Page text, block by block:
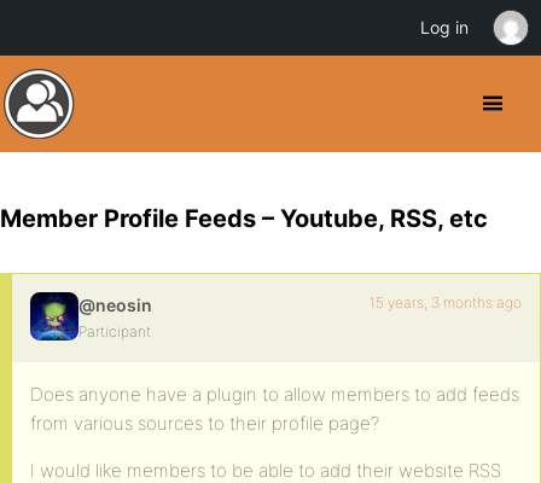
Member Profile Feeds – Youtube, RSS, etc
@neosin
Participant
15 years, 3 months ago
Does anyone have a plugin to allow members to add feeds
from various sources to their profile page?
I would like members to be able to add their website RSS
Log in